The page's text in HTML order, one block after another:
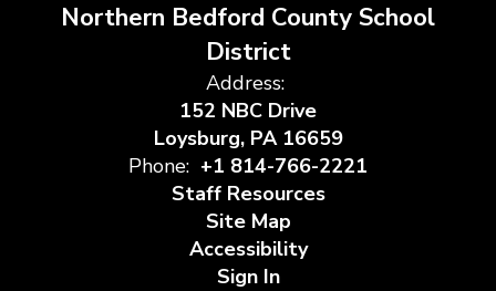
Northern Bedford County School
District
Address:
152 NBC Drive
Loysburg, PA 16659
Phone: +1 814-766-2221
Staff Resources
Site Map
Accessibility
Sign In